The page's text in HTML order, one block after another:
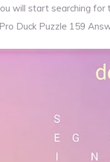
will start searching
Duck Puzzle 159